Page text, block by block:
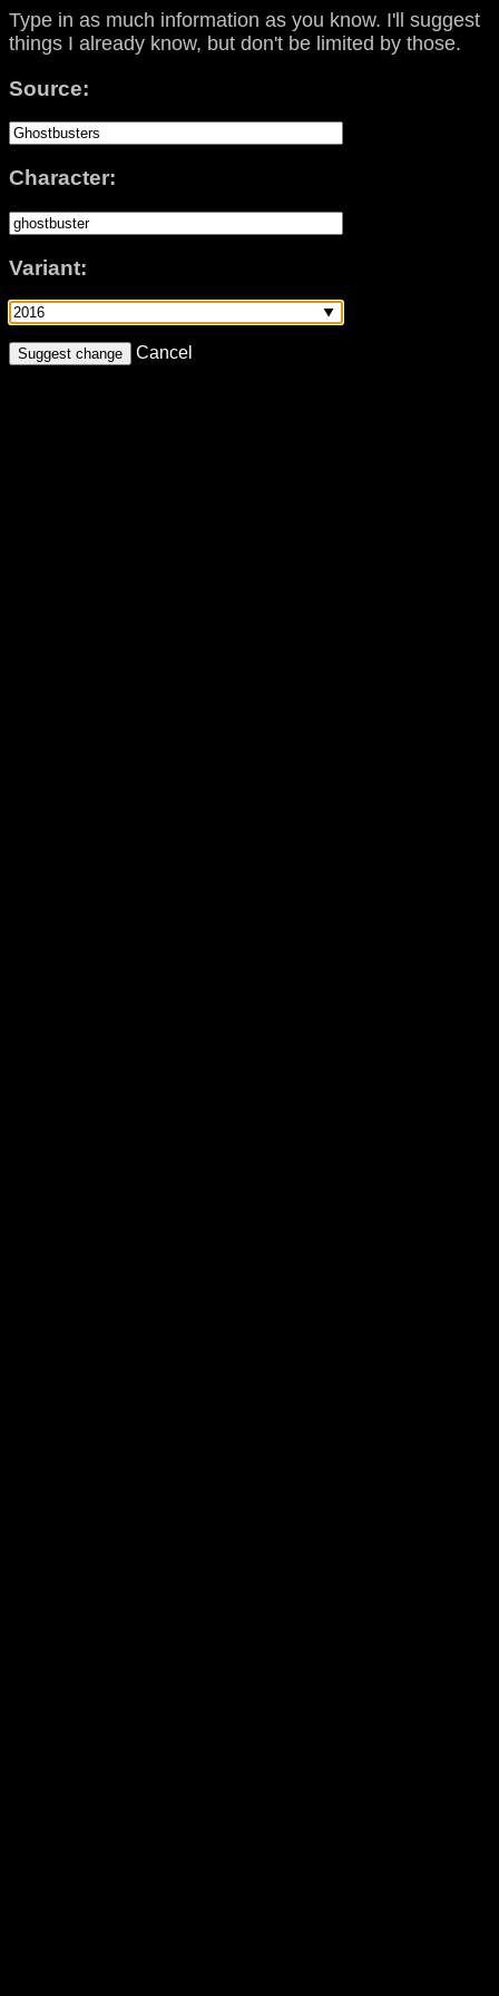
Type in as much information as you know. I'll suggest
things I already know, but don't be limited by those.
Source:
Character:
Variant:
Suggest change Cancel